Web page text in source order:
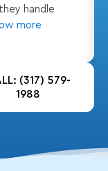
handle
more
(317) 579-
1988